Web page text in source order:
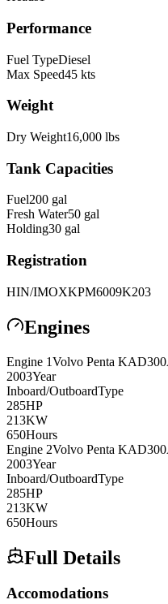
Performance
Fuel TypeDiesel
Max Speed45 kts
Weight
Dry Weight16,000 lbs
Tank Capacities
Fuel200 gal
Fresh Water50 gal
Holding30 gal
Registration
HIN/IMOXKPM6009K203
Engines
Engine 1Volvo Penta
2003Year
Inboard/OutboardType
285HP
213KW
650Hours
Engine 2Volvo Penta
2003Year
Inboard/OutboardType
285HP
213KW
650Hours
Full Details
Accomodations